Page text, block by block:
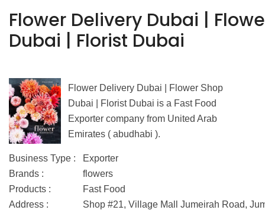
Flower Delivery Dubai |
Dubai | Florist Dubai
Flower Delivery Dubai | Flower Shop
Dubai | Florist Dubai is a Fast Food
Exporter company from United Arab
Emirates ( abudhabi ).
Business Type :
Exporter
Brands :
flowers
Products :
Fast Food
Address :
Shop #21, Village Mall Jumeirah Road,